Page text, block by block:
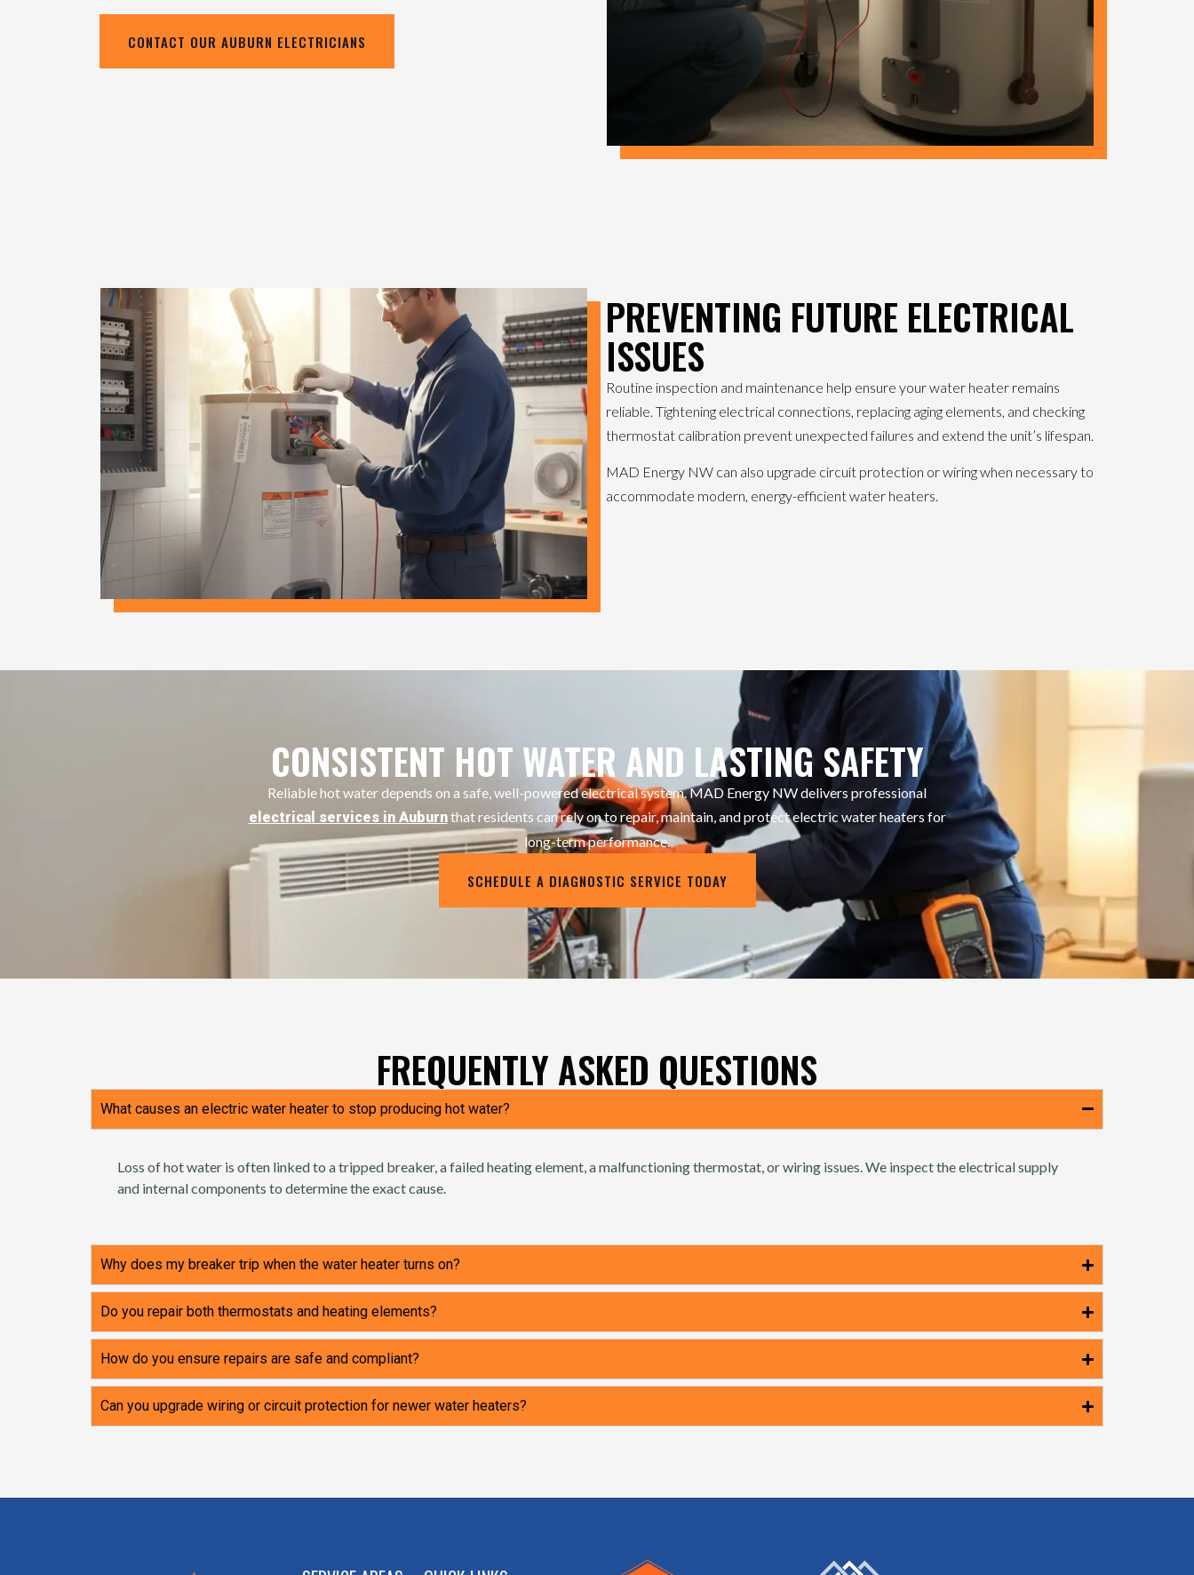
CONTACT OUR AUBURN ELECTRICIANS
PREVENTING FUTURE ELECTRICAL
ISSUES
Routine inspection and maintenance help ensure your water heater remains
reliable. Tightening electrical connections, replacing aging elements, and checking
thermostat calibration prevent unexpected failures and extend the unit’s lifespan.
MAD Energy NW can also upgrade circuit protection or wiring when necessary to
accommodate modern, energy-efficient water heaters.
CONSISTENT HOT WATER AND LASTING SAFETY
Reliable hot water depends on a safe, well-powered electrical system. MAD Energy NW delivers professional
electrical services in Auburnthat residents can rely on to repair, maintain, and protect electric water heaters for
long-term performance.
SCHEDULE A DIAGNOSTIC SERVICE TODAY
FREQUENTLY ASKED QUESTIONS
What causes an electric water heater to stop producing hot water?
Loss of hot water is often linked to a tripped breaker, a failed heating element, a malfunctioning thermostat, or wiring issues. We inspect the electrical supply
and internal components to determine the exact cause.
Why does my breaker trip when the water heater turns on?
Do you repair both thermostats and heating elements?
How do you ensure repairs are safe and compliant?
Can you upgrade wiring or circuit protection for newer water heaters?